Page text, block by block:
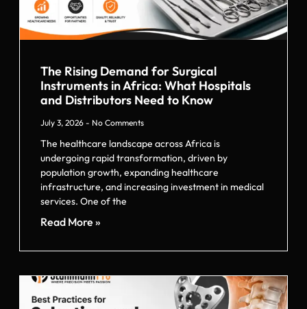
The Rising Demand for Surgical
Instruments in Africa: What Hospitals
and Distributors Need to Know
July 3, 2026 No Comments
The healthcare landscape across Africa is
undergoing rapid transformation, driven by
population growth, expanding healthcare
infrastructure, and increasing investment in medical
services. One of the
Read More »